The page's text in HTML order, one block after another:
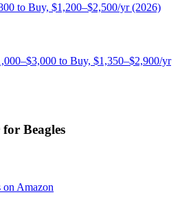
to Buy, $1,200–$2,500/yr (2026)
to Buy, $1,350–$2,900/yr
for Beagles
on Amazon